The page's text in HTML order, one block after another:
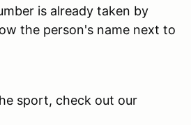
is already taken by
the person's name next to
sport, check out our